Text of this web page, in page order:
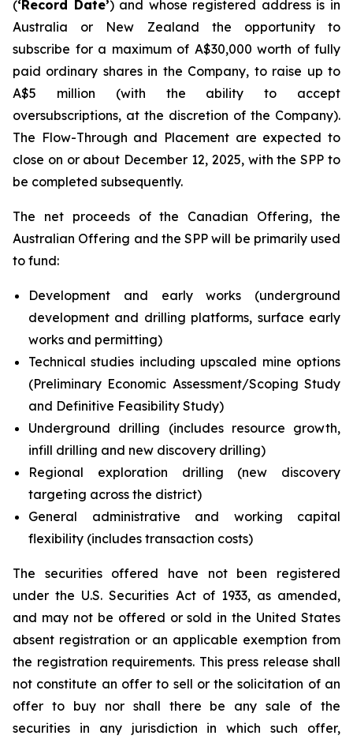
(‘Record Date’) and whose registered address is in
Australia or New Zealand the opportunity to
subscribe for a maximum of A$30,000 worth of fully
paid ordinary shares in the Company, to raise up to
A$5 million (with the ability to accept
oversubscriptions, at the discretion of the Company).
The Flow-Through and Placement are expected to
close on or about December 12, 2025, with the SPP to
be completed subsequently.
The net proceeds of the Canadian Offering, the
Australian Offering and the SPP will be primarily used
to fund:
Development and early works (underground
development and drilling platforms, surface early
works and permitting)
Technical studies including upscaled mine options
(Preliminary Economic Assessment/Scoping Study
and Definitive Feasibility Study)
Underground drilling (includes resource growth,
infill drilling and new discovery drilling)
Regional exploration drilling (new discovery
targeting across the district)
General administrative and working capital
flexibility (includes transaction costs)
The securities offered have not been registered
under the U.S. Securities Act of 1933, as amended,
and may not be offered or sold in the United States
absent registration or an applicable exemption from
the registration requirements. This press release shall
not constitute an offer to sell or the solicitation of an
offer to buy nor shall there be any sale of the
securities in any jurisdiction in which such offer,